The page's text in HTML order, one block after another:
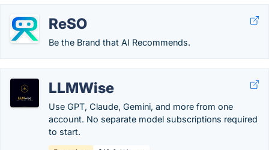
ReSO
Be the Brand that AI Recommends.
LLMWise
Use GPT, Claude, Gemini, and more from one
account. No separate model subscriptions required
to start.